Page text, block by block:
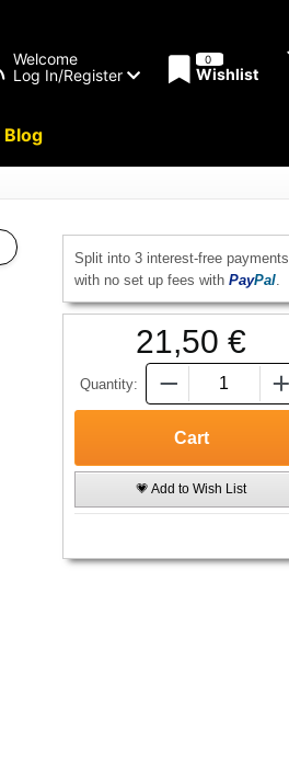
Welcome
Log In/Register
0
Wishlist
Blog
Split into 3 interest-free payments
with no set up fees with PayPal.
21,50 €
Quantity:
💗 Add to Wish List